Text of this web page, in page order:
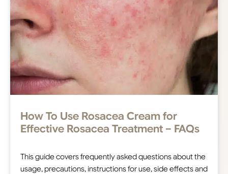
How To Use Rosacea Cream for
Effective Rosacea Treatment – FAQs
This guide covers frequently asked questions about the
usage, precautions, instructions for use, side effects and